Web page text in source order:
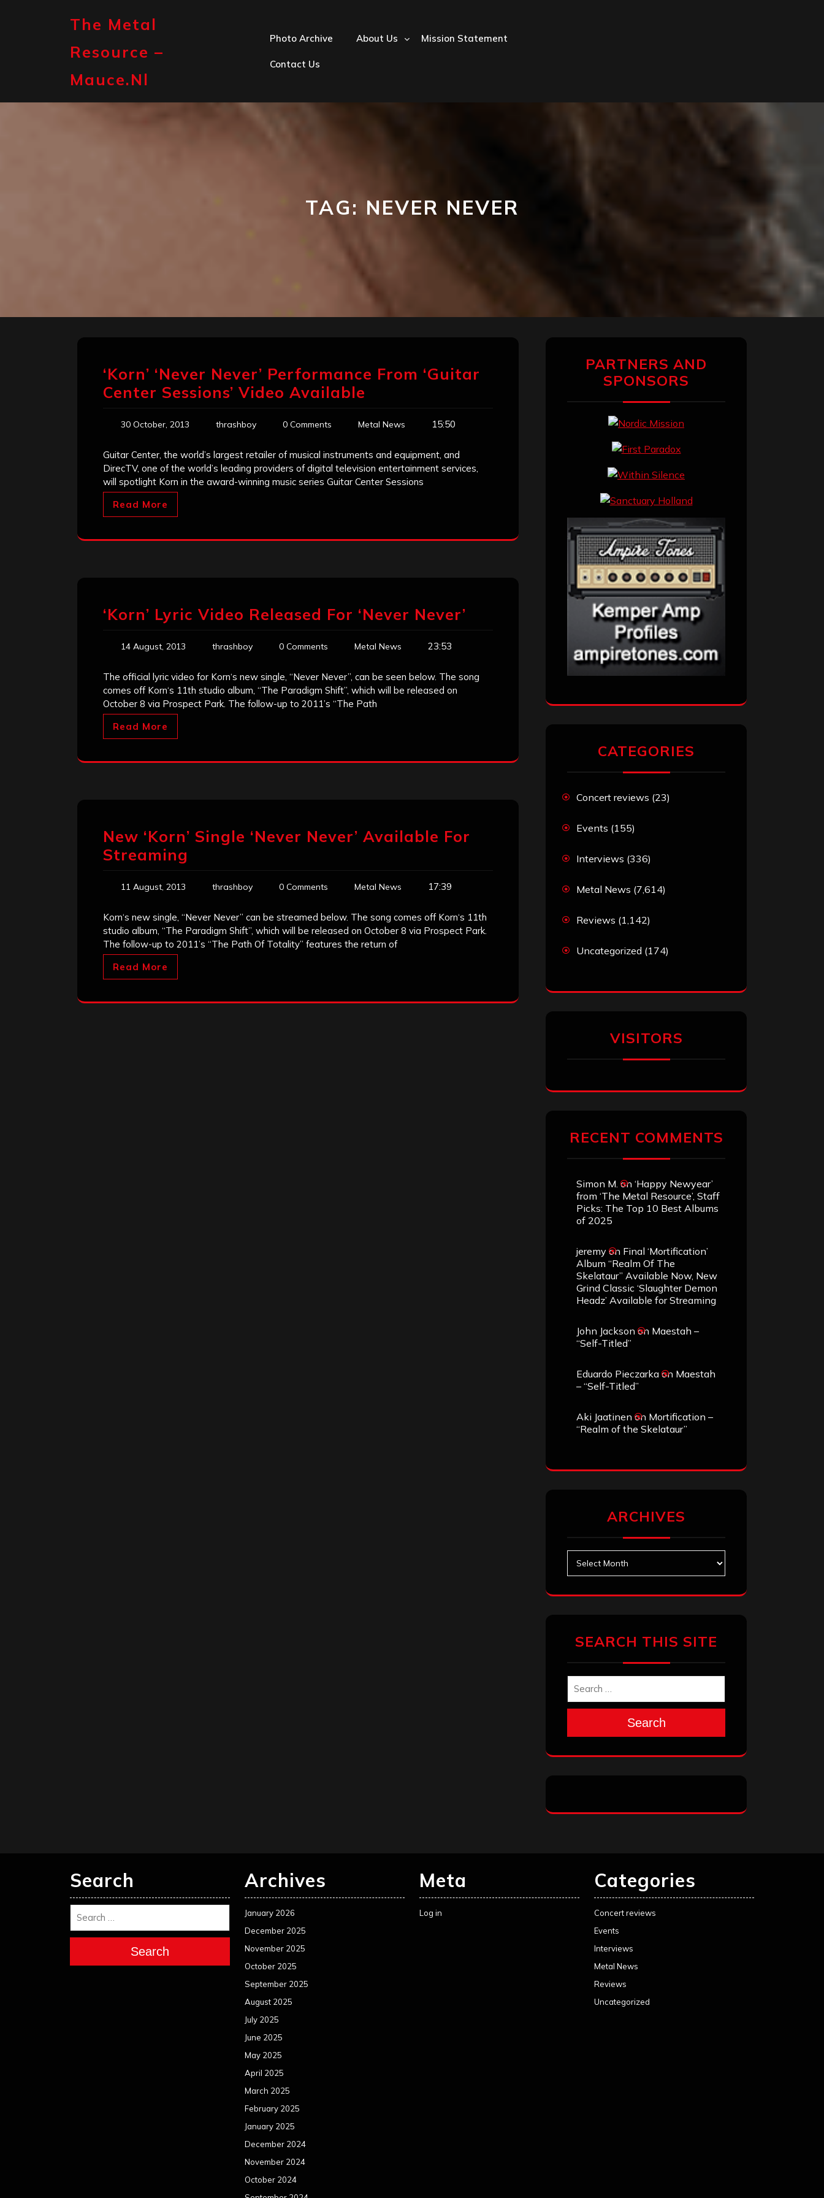
The Metal
Resource –
Mauce.nl
Photo Archive About Us Mission Statement
Contact Us
TAG: NEVER NEVER
‘Korn’ ‘Never Never’ Performance From ‘Guitar
Center Sessions’ Video Available
30 October, 2013 thrashboy 0 Comments Metal News 15:50
Guitar Center, the world’s largest retailer of musical instruments and equipment, and
DirecTV, one of the world’s leading providers of digital television entertainment services,
will spotlight Korn in the award-winning music series Guitar Center Sessions
Read More
‘Korn’ Lyric Video Released For ‘Never Never’
14 August, 2013 thrashboy 0 Comments Metal News 23:53
The official lyric video for Korn‘s new single, “Never Never”, can be seen below. The song
comes off Korn‘s 11th studio album, “The Paradigm Shift”, which will be released on
October 8 via Prospect Park. The follow-up to 2011’s “The Path
Read More
New ‘Korn’ Single ‘Never Never’ Available For
Streaming
11 August, 2013 thrashboy 0 Comments Metal News 17:39
Korn‘s new single, “Never Never” can be streamed below. The song comes off Korn‘s 11th
studio album, “The Paradigm Shift”, which will be released on October 8 via Prospect Park.
The follow-up to 2011’s “The Path Of Totality” features the return of
Read More
PARTNERS AND
SPONSORS
CATEGORIES
Concert reviews (23)
Events (155)
Interviews (336)
Metal News (7,614)
Reviews (1,142)
Uncategorized (174)
VISITORS
RECENT COMMENTS
Simon M. on ‘Happy Newyear’
from ‘The Metal Resource’, Staff
Picks: The Top 10 Best Albums
of 2025
jeremy on Final ‘Mortification’
Album “Realm Of The
Skelataur” Available Now, New
Grind Classic ‘Slaughter Demon
Headz’ Available for Streaming
John Jackson on Maestah –
“Self-Titled”
Eduardo Pieczarka on Maestah
– “Self-Titled”
Aki Jaatinen on Mortification –
“Realm of the Skelataur”
ARCHIVES
SEARCH THIS SITE
Search
Search
Search
Archives
January 2026
December 2025
November 2025
October 2025
September 2025
August 2025
July 2025
June 2025
May 2025
April 2025
March 2025
February 2025
January 2025
December 2024
November 2024
October 2024
Meta
Log in
Categories
Concert reviews
Events
Interviews
Metal News
Reviews
Uncategorized